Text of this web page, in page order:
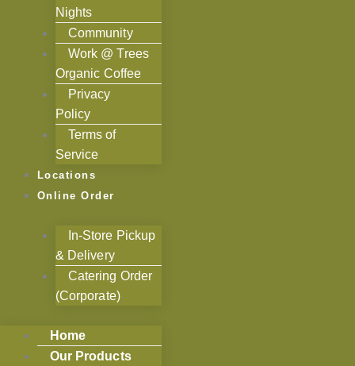
Nights
Community
Work @ Trees
Organic Coffee
Privacy
Policy
Terms of
Service
Locations
Online Order
In-Store Pickup
& Delivery
Catering Order
(Corporate)
Home
Our Products